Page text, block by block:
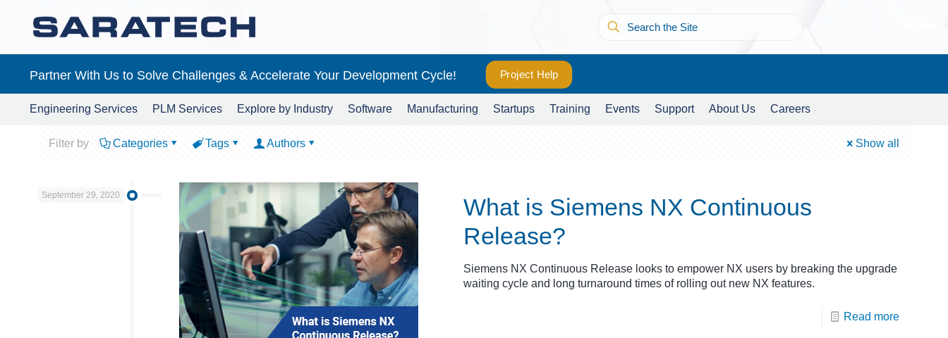
Partner With Us to Solve Challenges & Accelerate Your Development Cycle! Project Help
Engineering Services PLM Services Explore by Industry Software Manufacturing Startups Training Events Support About Us Careers
Filter by Categories Tags Authors Show all
September 29, 2020
What is Siemens NX Continuous
Release?
Siemens NX Continuous Release looks to empower NX users by breaking the upgrade
waiting cycle and long turnaround times of rolling out new NX features.
Read more